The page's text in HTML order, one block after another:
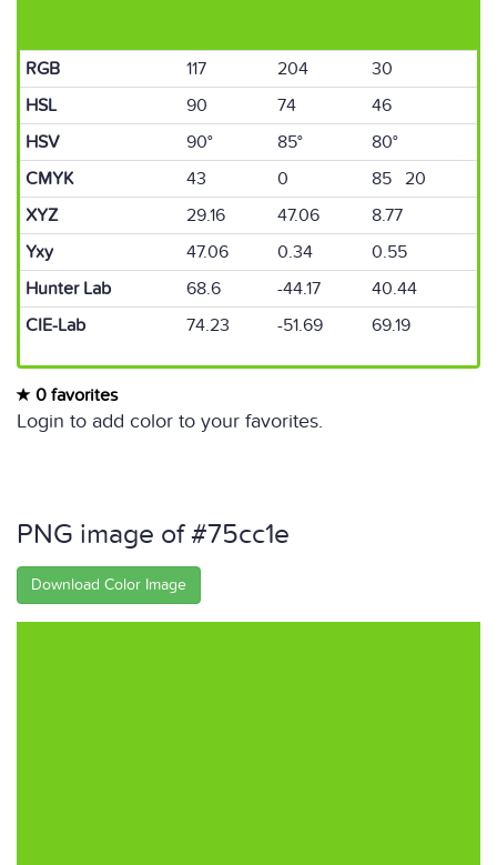
RGB 117 204
30
HSL
90 74
46
HSV
90° 85°
80°
CMYK
43 0
85 20
XYZ
29.16 47.06
8.77
Yxy
47.06 0.34
0.55
Hunter Lab
68.6 -44.17
40.44
CIE-Lab
74.23 -51.69 69.19
0 favorites
Login to add color to your favorites.
PNG image of #75cc1e
Download Color Image